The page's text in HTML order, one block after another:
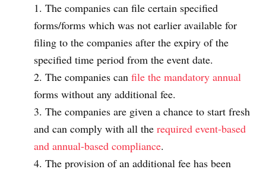
The companies can file certain specified
forms/forms which was not earlier available for
filing to the companies after the expiry of the
specified time period from the event date.
The companies can file the mandatory annual
forms without any additional fee.
The companies are given a chance to start fresh
and can comply with all the required event-based
and annual-based compliance.
The provision of an additional fee has been